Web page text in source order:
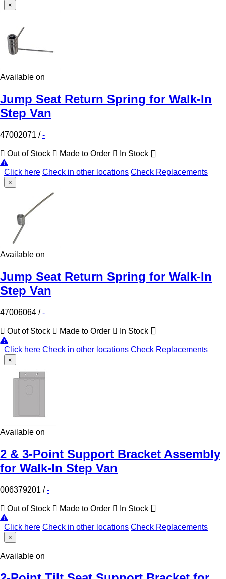
×
Available on
Jump Seat Return Spring for Walk-In
Step Van
47002071 /-
Out of Stock Made to Order In Stock
Click here Check in other locations Check Replacements
×
Available on
Jump Seat Return Spring for Walk-In
Step Van
47006064 /-
Out of Stock Made to Order In Stock
Click here Check in other locations Check Replacements
×
Available on
2 & 3-Point Support Bracket Assembly
for Walk-In Step Van
006379201 /-
Out of Stock Made to Order In Stock
Click here Check in other locations Check Replacements
×
Available on